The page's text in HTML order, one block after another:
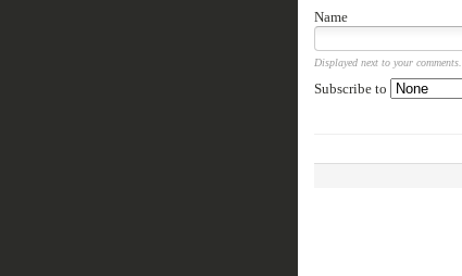
Name
Displayed next to your comments.
Subscribe to